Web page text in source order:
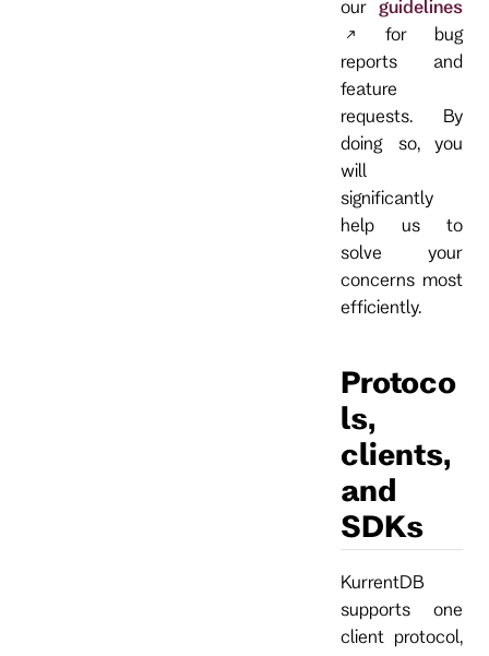
our guidelines
for bug
reports and
feature
requests. By
doing so, you
will
significantly
help us to
solve your
concerns most
efficiently.
Protoco
ls,
clients,
and
SDKs
KurrentDB
supports one
client protocol,